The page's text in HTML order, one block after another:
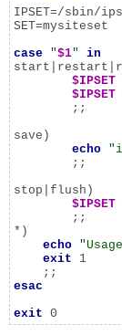
IPSET=/sbin/
SET=mysiteset
case "$1"
in
$IPSET
$IPSET
save)
echo
stop|flush)
$IPSET
*)
echo
exit 1
esac
exit 0